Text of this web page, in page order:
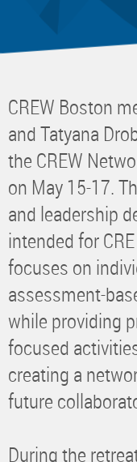
CREW Boston
and Tatyana
the CREW
on May 15-17.
and leadership
intended for
focuses on
assessment-
while providing
focused
creating a
future
During the